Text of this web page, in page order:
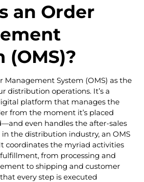
an Order
(OMS)?
Management System (OMS) as the
distribution operations. It’s a
platform that manages the
from the moment it’s placed
even handles the after-sales
in the distribution industry, an OMS
coordinates the myriad activities
from processing and
to shipping and customer
every step is executed